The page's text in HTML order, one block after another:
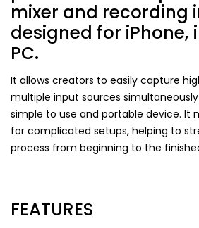
mixer and recording
designed for iPhone,
PC.
It allows creators to easily capture
multiple input sources
simple to use and portable device. It
for complicated setups, helping to
process from beginning to the
FEATURES